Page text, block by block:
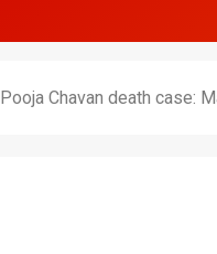
Pooja Chavan death case: